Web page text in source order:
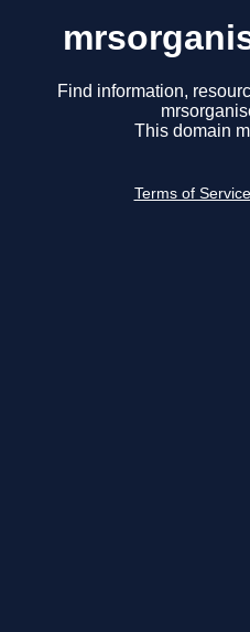
Find information,
This domain
Terms of Service